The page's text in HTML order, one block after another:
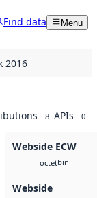
Find data Menu
2016
8 APIs 0
Webside ECW
octetbin
Webside